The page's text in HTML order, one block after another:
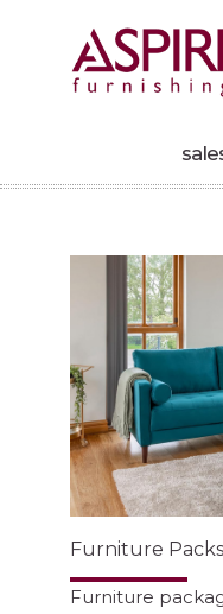
Furniture Packs
Furniture